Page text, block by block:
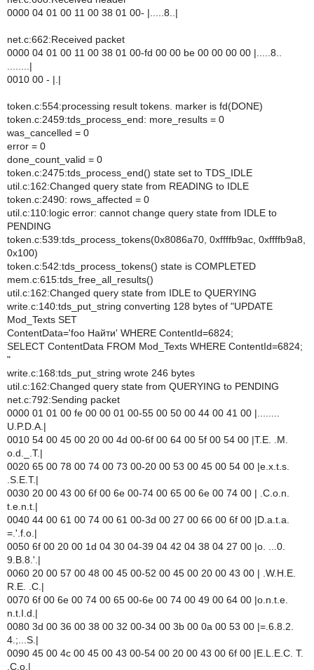
0000 04 01 00 11 00 38 01 00- |.....8..|
net.c:662:Received packet
0000 04 01 00 11 00 38 01 00-fd 00 00 be 00 00 00 00 |.....8..
........|
0010 00 - |.|
token.c:554:processing result tokens. marker is fd(DONE)
token.c:2459:tds_process_end: more_results = 0
was_cancelled = 0
error = 0
done_count_valid = 0
token.c:2475:tds_process_end() state set to TDS_IDLE
util.c:162:Changed query state from READING to IDLE
token.c:2490: rows_affected = 0
util.c:110:logic error: cannot change query state from IDLE to
PENDING
token.c:539:tds_process_tokens(0x8086a70, 0xffffb9ac, 0xffffb9a8,
0x100)
token.c:542:tds_process_tokens() state is COMPLETED
mem.c:615:tds_free_all_results()
util.c:162:Changed query state from IDLE to QUERYING
write.c:140:tds_put_string converting 128 bytes of "UPDATE
Mod_Texts SET
ContentData='foo Найти' WHERE ContentId=6824;
SELECT ContentData FROM Mod_Texts WHERE ContentId=6824;
"
write.c:168:tds_put_string wrote 246 bytes
util.c:162:Changed query state from QUERYING to PENDING
net.c:792:Sending packet
0000 01 01 00 fe 00 00 01 00-55 00 50 00 44 00 41 00 |........
U.P.D.A.|
0010 54 00 45 00 20 00 4d 00-6f 00 64 00 5f 00 54 00 |T.E. .M.
o.d._.T.|
0020 65 00 78 00 74 00 73 00-20 00 53 00 45 00 54 00 |e.x.t.s.
.S.E.T.|
0030 20 00 43 00 6f 00 6e 00-74 00 65 00 6e 00 74 00 | .C.o.n.
t.e.n.t.|
0040 44 00 61 00 74 00 61 00-3d 00 27 00 66 00 6f 00 |D.a.t.a.
=.'.f.o.|
0050 6f 00 20 00 1d 04 30 04-39 04 42 04 38 04 27 00 |o. ...0.
9.B.8.'.|
0060 20 00 57 00 48 00 45 00-52 00 45 00 20 00 43 00 | .W.H.E.
R.E. .C.|
0070 6f 00 6e 00 74 00 65 00-6e 00 74 00 49 00 64 00 |o.n.t.e.
n.t.I.d.|
0080 3d 00 36 00 38 00 32 00-34 00 3b 00 0a 00 53 00 |=.6.8.2.
4.;...S.|
0090 45 00 4c 00 45 00 43 00-54 00 20 00 43 00 6f 00 |E.L.E.C. T.
.C.o.|